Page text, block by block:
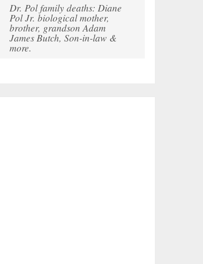
Dr. Pol family deaths: Diane
Pol Jr. biological mother,
brother, grandson Adam
James Butch, Son-in-law &
more.